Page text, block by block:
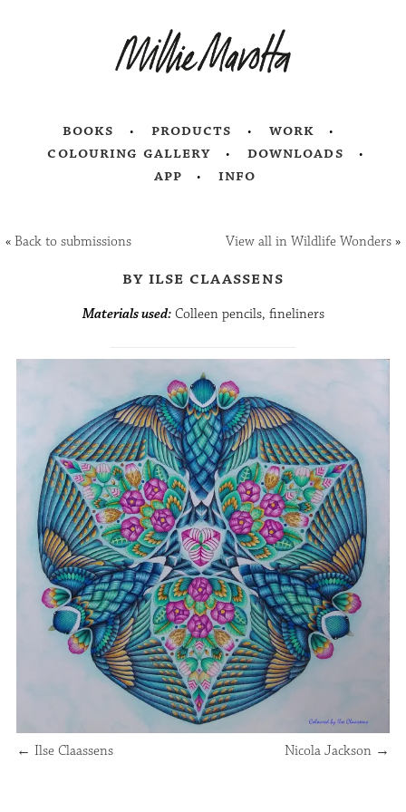
books products
work
colouring gallery
downloads
app
info
«Back to submissions View all in Wildlife Wonders»
by ilse claassens
Materials used:Colleen pencils, fineliners
← Ilse Claassens Nicola Jackson →